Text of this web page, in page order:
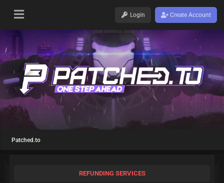
Login Create Account
Patched.to
REFUNDING SERVICES